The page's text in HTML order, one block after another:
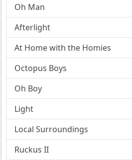
Oh Man
Afterlight
At Home with the Homies
Octopus Boys
Oh Boy
Light
Local Surroundings
Ruckus II